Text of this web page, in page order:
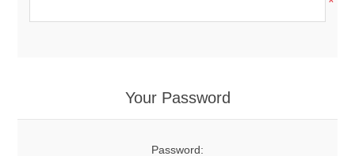
Your Password
Password: